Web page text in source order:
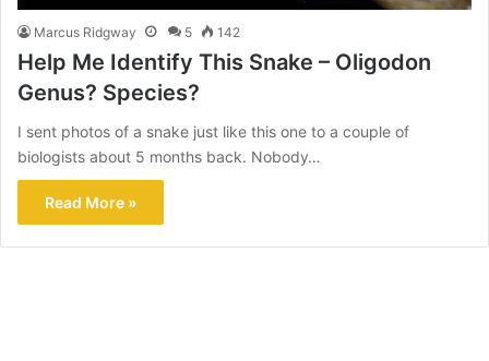
Marcus Ridgway 5 142
Help Me Identify This Snake – Oligodon
Genus? Species?
I sent photos of a snake just like this one to a couple of
biologists about 5 months back. Nobody…
Read More »